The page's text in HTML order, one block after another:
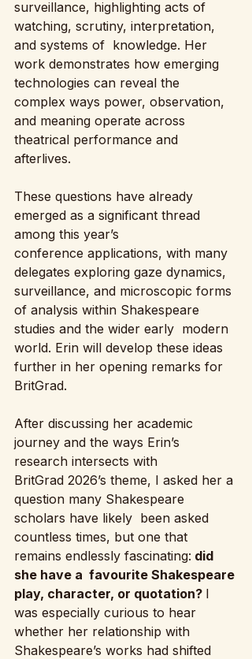
surveillance, highlighting acts of
watching, scrutiny, interpretation,
and systems of  knowledge. Her
work demonstrates how emerging
technologies can reveal the
complex ways power, observation,
and meaning operate across
theatrical performance and
afterlives.
These questions have already
emerged as a significant thread
among this year’s
conference applications, with many
delegates exploring gaze dynamics,
surveillance, and microscopic forms
of analysis within Shakespeare
studies and the wider early  modern
world. Erin will develop these ideas
further in her opening remarks for
BritGrad.
After discussing her academic
journey and the ways Erin’s
research intersects with
BritGrad 2026’s theme, I asked her a
question many Shakespeare
scholars have likely  been asked
countless times, but one that
remains endlessly fascinating: did
she have a  favourite Shakespeare
play, character, or quotation? I
was especially curious to hear
whether her relationship with
Shakespeare’s works had shifted